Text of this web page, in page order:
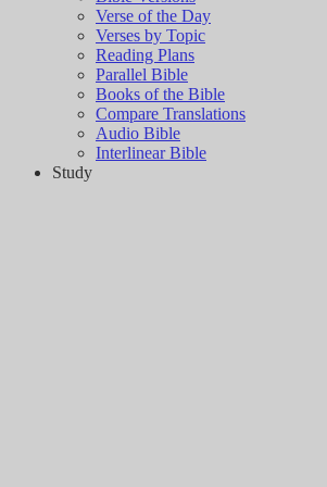
Verse of the Day
Verses by Topic
Reading Plans
Parallel Bible
Books of the Bible
Compare Translations
Audio Bible
Interlinear Bible
Study